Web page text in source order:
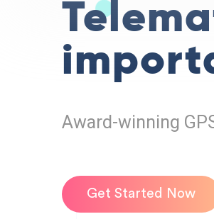
Award-winning
Get Started Now